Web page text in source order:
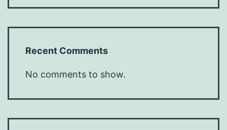
Recent Comments
No comments to show.